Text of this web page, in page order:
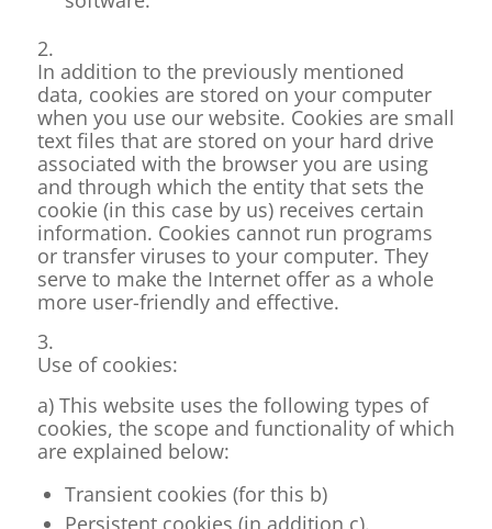
2.
In addition to the previously mentioned
data, cookies are stored on your computer
when you use our website. Cookies are small
text files that are stored on your hard drive
associated with the browser you are using
and through which the entity that sets the
cookie (in this case by us) receives certain
information. Cookies cannot run programs
or transfer viruses to your computer. They
serve to make the Internet offer as a whole
more user-friendly and effective.
3.
Use of cookies:
a) This website uses the following types of
cookies, the scope and functionality of which
are explained below:
Transient cookies (for this b)
Persistent cookies (in addition c).